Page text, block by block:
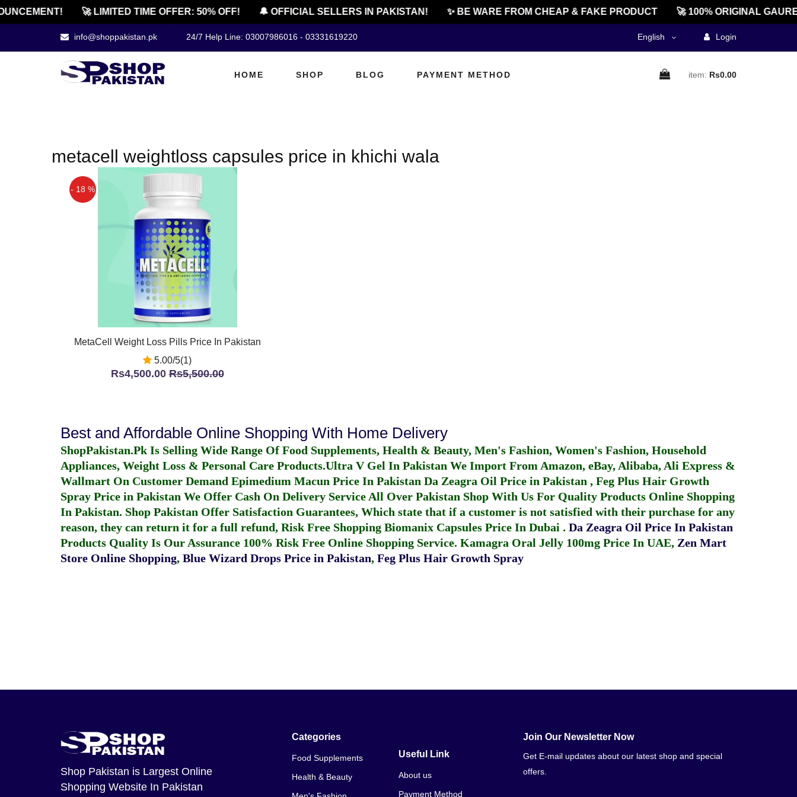
🚀 LIMITED TIME OFFER: 50% OFF! 🔔 OFFICIAL SELLERS IN PAKISTAN! ✨ BE WARE FROM CHEAP & FAKE PRODUCT 🚀 100% ORIGINAL
info@shoppakistan.pk 24/7 Help Line: 03007986016 - 03331619220 English Login
HOME SHOP BLOG PAYMENT METHOD item: Rs0.00
metacell weightloss capsules price in khichi wala
- 18 %
MetaCell Weight Loss Pills Price In Pakistan
5.00/5(1)
Rs4,500.00Rs5,500.00
Best and Affordable Online Shopping With Home Delivery
ShopPakistan.Pk Is Selling Wide Range Of Food Supplements, Health & Beauty, Men's Fashion, Women's Fashion, Household
Appliances, Weight Loss & Personal Care Products.Ultra V Gel In Pakistan We Import From Amazon, eBay, Alibaba, Ali Express &
Wallmart On Customer Demand Epimedium Macun Price In Pakistan Da Zeagra Oil Price in Pakistan , Feg Plus Hair Growth
Spray Price in Pakistan We Offer Cash On Delivery Service All Over Pakistan Shop With Us For Quality Products Online Shopping
In Pakistan. Shop Pakistan Offer Satisfaction Guarantees, Which state that if a customer is not satisfied with their purchase for any
reason, they can return it for a full refund, Risk Free Shopping Biomanix Capsules Price In Dubai . Da Zeagra Oil Price In Pakistan
Products Quality Is Our Assurance 100% Risk Free Online Shopping Service. Kamagra Oral Jelly 100mg Price In UAE, Zen Mart
Store Online Shopping, Blue Wizard Drops Price in Pakistan, Feg Plus Hair Growth Spray
Shop Pakistan is Largest Online
Shopping Website In Pakistan
Categories
Food Supplements
Health & Beauty
Useful Link
About us
Payment Method
Join Our Newsletter Now
Get E-mail updates about our latest shop and special
offers.